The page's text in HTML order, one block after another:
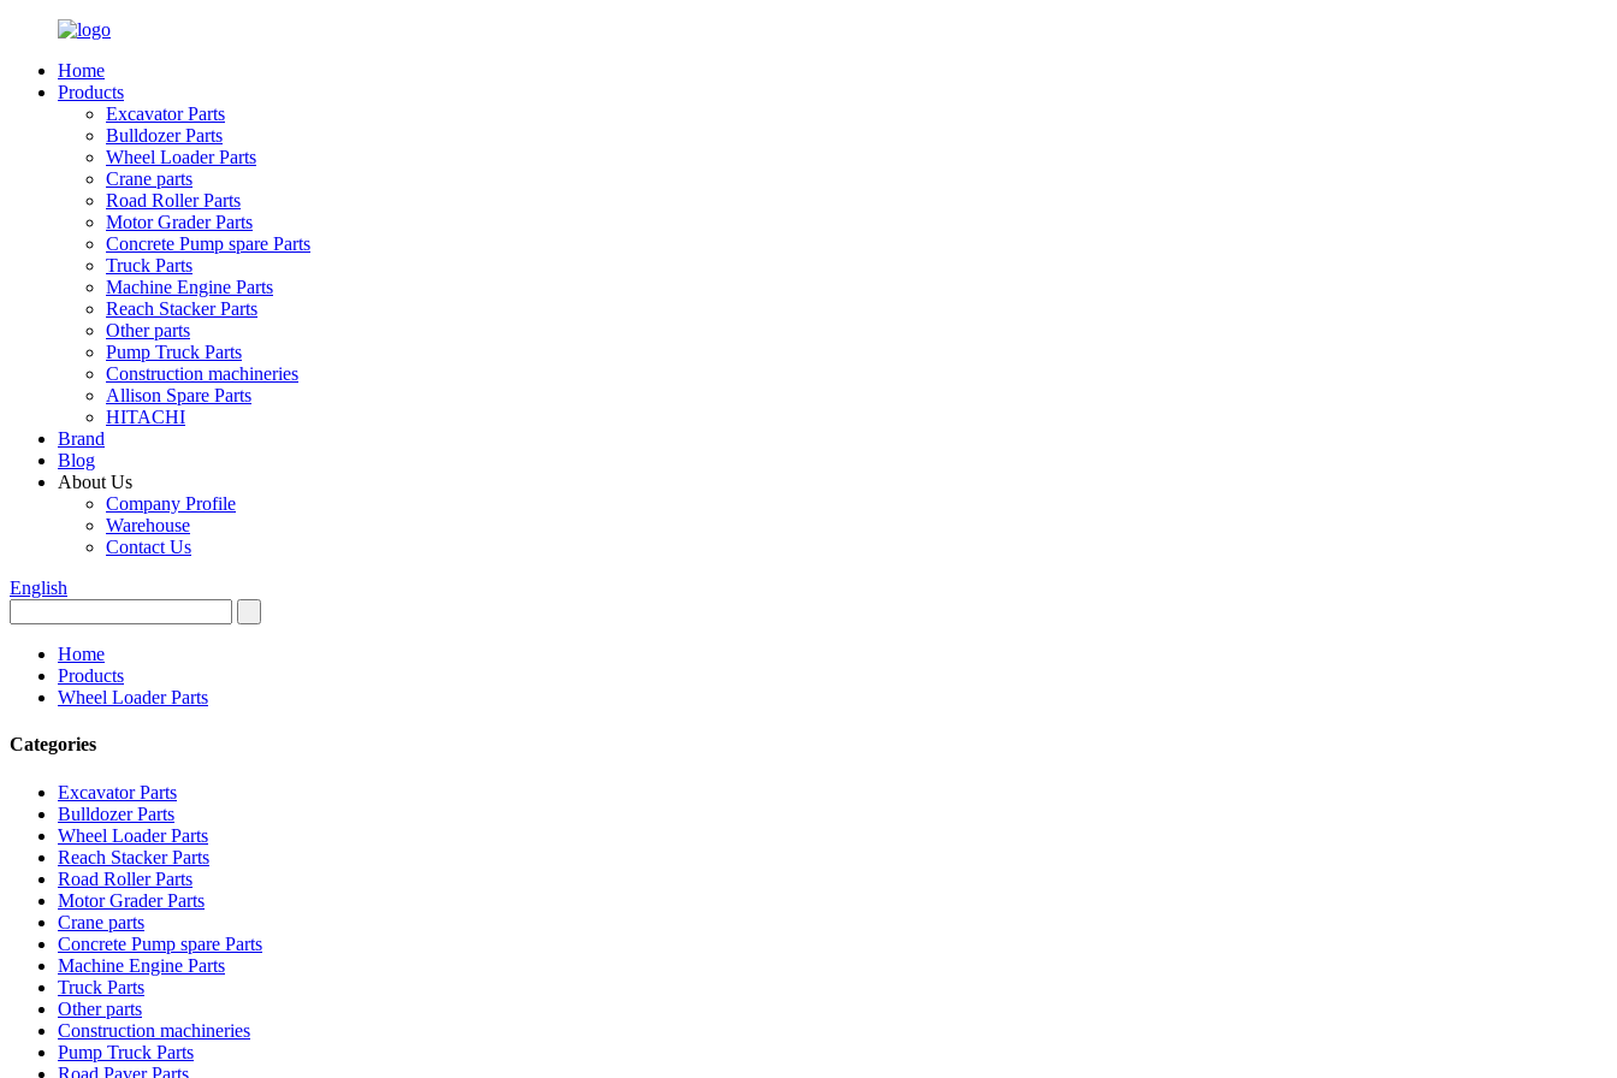
Home
Products
Excavator Parts
Bulldozer Parts
Wheel Loader Parts
Crane parts
Road Roller Parts
Motor Grader Parts
Concrete Pump spare Parts
Truck Parts
Machine Engine Parts
Reach Stacker Parts
Other parts
Pump Truck Parts
Construction machineries
Allison Spare Parts
HITACHI
Brand
Blog
About Us
Company Profile
Warehouse
Contact Us
English
Home
Products
Wheel Loader Parts
Categories
Excavator Parts
Bulldozer Parts
Wheel Loader Parts
Reach Stacker Parts
Road Roller Parts
Motor Grader Parts
Crane parts
Concrete Pump spare Parts
Machine Engine Parts
Truck Parts
Other parts
Construction machineries
Pump Truck Parts
Road Paver Parts